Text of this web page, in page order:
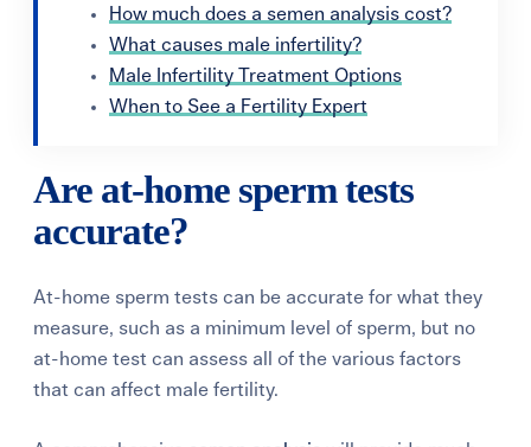
How much does a semen analysis cost?
What causes male infertility?
Male Infertility Treatment Options
When to See a Fertility Expert
Are at-home sperm tests
accurate?
At-home sperm tests can be accurate for what they
measure, such as a minimum level of sperm, but no
at-home test can assess all of the various factors
that can affect male fertility.